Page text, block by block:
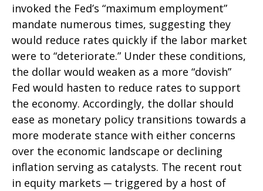
invoked the Fed’s “maximum employment”
mandate numerous times, suggesting they
would reduce rates quickly if the labor market
were to “deteriorate.” Under these conditions,
the dollar would weaken as a more “dovish”
Fed would hasten to reduce rates to support
the economy. Accordingly, the dollar should
ease as monetary policy transitions towards a
more moderate stance with either concerns
over the economic landscape or declining
inflation serving as catalysts. The recent rout
in equity markets ─ triggered by a host of